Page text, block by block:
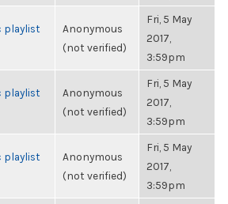
playlist
Anonymous
(not verified)
Fri, 5 May
2017,
3:59pm
playlist
Anonymous
(not verified)
Fri, 5 May
2017,
3:59pm
playlist
Anonymous
(not verified)
Fri, 5 May
2017,
3:59pm